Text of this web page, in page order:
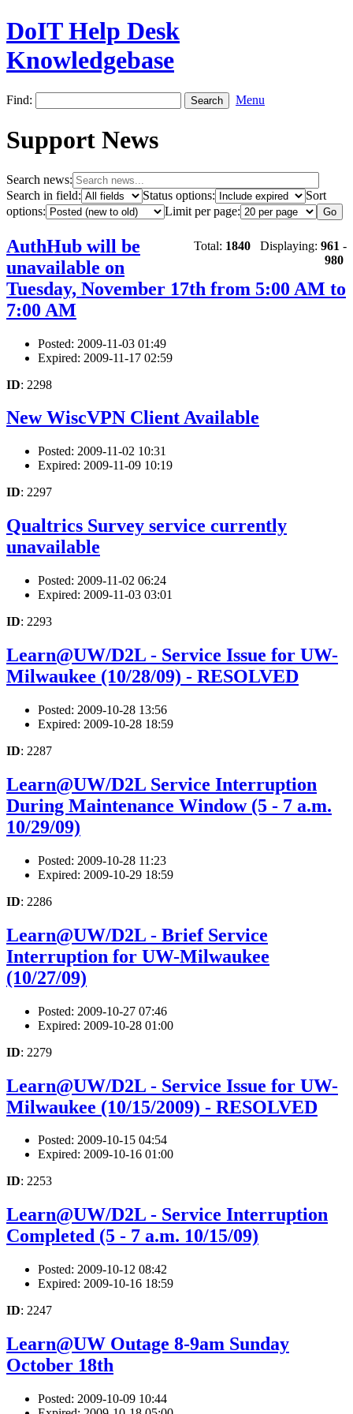
DoIT Help Desk
Knowledgebase
Find: Menu
Support News
Search news:
Search in field:
Status options:
Sort
options:
Limit per page:
Total: 1840 Displaying: 961 -
980
AuthHub will be
unavailable on
Tuesday, November 17th from 5:00 AM to
7:00 AM
Posted: 2009-11-03 01:49
Expired: 2009-11-17 02:59
ID: 2298
New WiscVPN Client Available
Posted: 2009-11-02 10:31
Expired: 2009-11-09 10:19
ID: 2297
Qualtrics Survey service currently
unavailable
Posted: 2009-11-02 06:24
Expired: 2009-11-03 03:01
ID: 2293
Learn@UW/D2L - Service Issue for UW-
Milwaukee (10/28/09) - RESOLVED
Posted: 2009-10-28 13:56
Expired: 2009-10-28 18:59
ID: 2287
Learn@UW/D2L Service Interruption
During Maintenance Window (5 - 7 a.m.
10/29/09)
Posted: 2009-10-28 11:23
Expired: 2009-10-29 18:59
ID: 2286
Learn@UW/D2L - Brief Service
Interruption for UW-Milwaukee
(10/27/09)
Posted: 2009-10-27 07:46
Expired: 2009-10-28 01:00
ID: 2279
Learn@UW/D2L - Service Issue for UW-
Milwaukee (10/15/2009) - RESOLVED
Posted: 2009-10-15 04:54
Expired: 2009-10-16 01:00
ID: 2253
Learn@UW/D2L - Service Interruption
Completed (5 - 7 a.m. 10/15/09)
Posted: 2009-10-12 08:42
Expired: 2009-10-16 18:59
ID: 2247
Learn@UW Outage 8-9am Sunday
October 18th
Posted: 2009-10-09 10:44